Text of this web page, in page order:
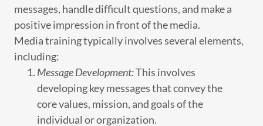
messages, handle difficult questions, and make a
positive impression in front of the media.
Media training typically involves several elements,
including:
Message Development:This involves
developing key messages that convey the
core values, mission, and goals of the
individual or organization.